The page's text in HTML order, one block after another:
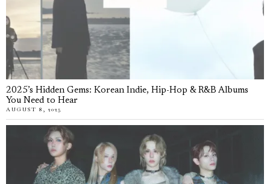
2025’s Hidden Gems: Korean Indie, Hip-Hop & R&B Albums
You Need to Hear
AUGUST 8, 2025